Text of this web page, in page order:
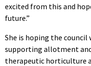
excited from this and
future.”
She is hoping the
supporting allotment
therapeutic horticulture